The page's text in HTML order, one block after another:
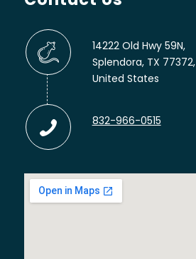
14222 Old Hwy 59N,
Splendora, TX 77372,
United States
832-966-0515